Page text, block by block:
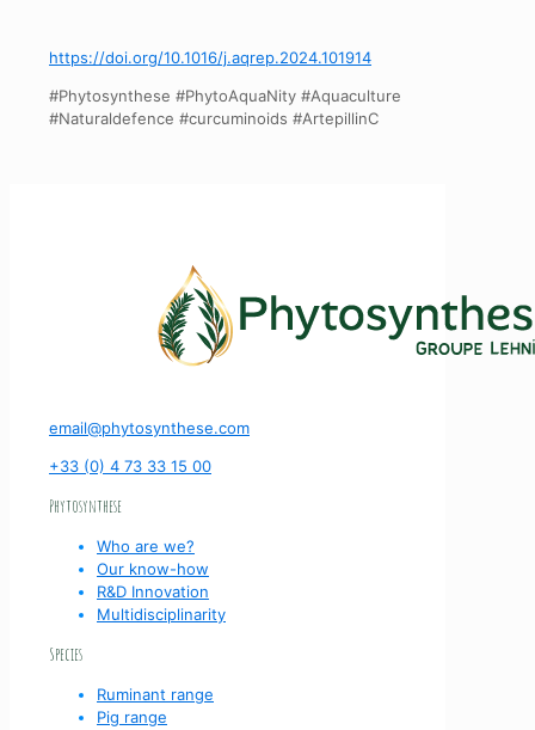
https://doi.org/10.1016/j.aqrep.2024.101914
#Phytosynthese #PhytoAquaNity #Aquaculture
#Naturaldefence #curcuminoids #ArtepillinC
email@phytosynthese.com
+33 (0) 4 73 33 15 00
Phytosynthese
Who are we?
Our know-how
R&D Innovation
Multidisciplinarity
Species
Ruminant range
Pig range